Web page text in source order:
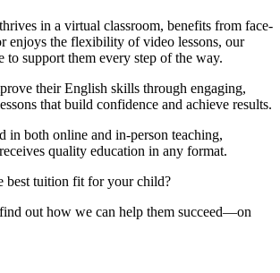
in a virtual classroom, benefits from face-
enjoys the flexibility of video lessons, our
to support them every step of the way.
their English skills through engaging,
that build confidence and achieve results.
in both online and in-person teaching,
quality education in any format.
best tuition fit for your child?
out how we can help them succeed—on